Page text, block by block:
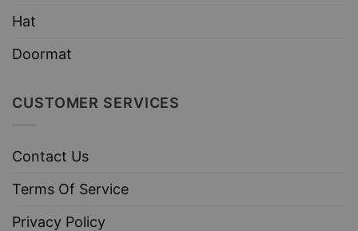
Hat
Doormat
CUSTOMER SERVICES
Contact Us
Terms Of Service
Privacy Policy